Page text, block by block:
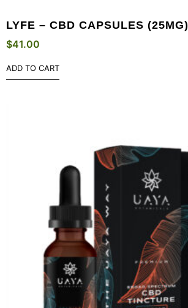
LYFE – CBD CAPSULES (25MG)
$41.00
ADD TO CART